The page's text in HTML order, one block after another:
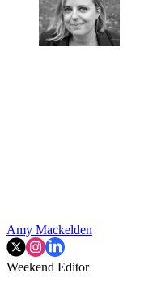
Amy Mackelden
Weekend Editor